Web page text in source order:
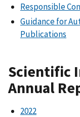
Responsible
Guidance for
Publications
Scientific
Annual
2022